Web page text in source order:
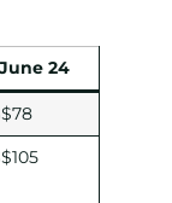
June 24